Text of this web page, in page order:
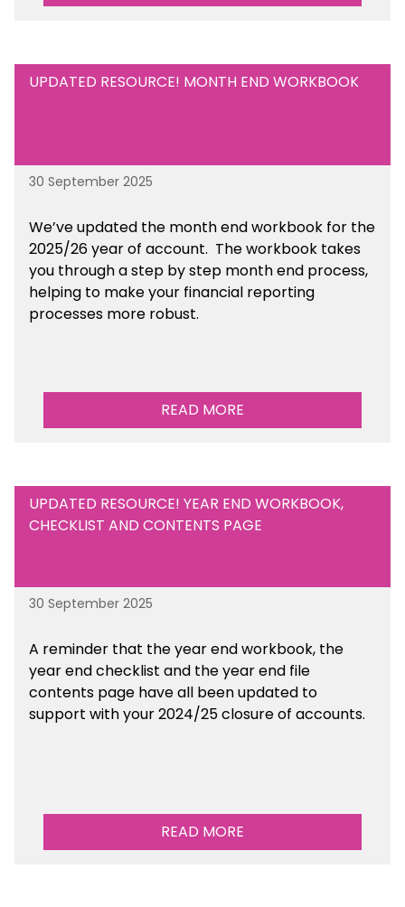
UPDATED RESOURCE! MONTH END WORKBOOK
30 September 2025
We’ve updated the month end workbook for the
2025/26 year of account. The workbook takes
you through a step by step month end process,
helping to make your financial reporting
processes more robust.
READ MORE
UPDATED RESOURCE! YEAR END WORKBOOK,
CHECKLIST AND CONTENTS PAGE
30 September 2025
A reminder that the year end workbook, the
year end checklist and the year end file
contents page have all been updated to
support with your 2024/25 closure of accounts.
READ MORE